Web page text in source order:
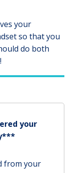
your
so that you
do both
your
from your